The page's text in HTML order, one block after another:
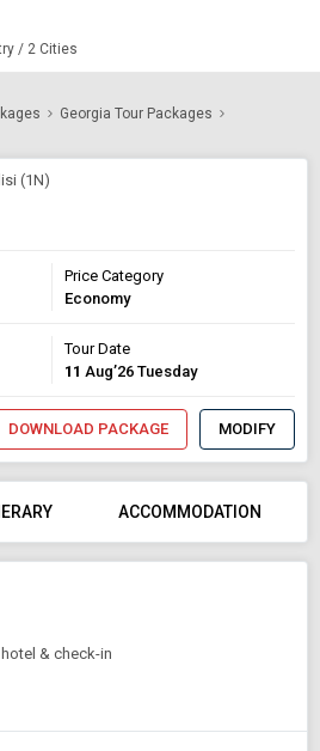
/ 2 Cities
Georgia Tour Packages
(1N)
Price Category
Economy
Tour Date
11 Aug’26 Tuesday
DOWNLOAD PACKAGE MODIFY
ACCOMMODATION
& check-in